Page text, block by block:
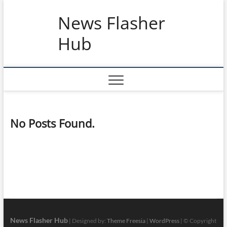
News Flasher
Hub
No Posts Found.
News Flasher Hub| Designed by: Theme Freesia| WordPress| © Copyright